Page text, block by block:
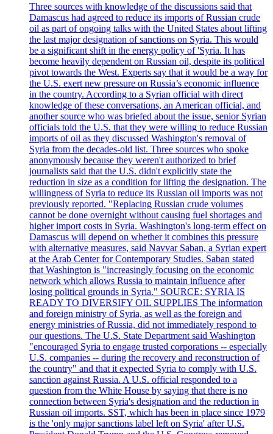
Three sources with knowledge of the discussions said that
Damascus had agreed to reduce its imports of Russian crude
oil as part of ongoing talks with the United States about lifting
the last major designation of sanctions on Syria. This would
be a significant shift in the energy policy of 'Syria. It has
become heavily dependent on Russian oil, despite its political
pivot towards the West. Experts say that it would be a way for
the U.S. exert new pressure on Russia’s economic influence
in the country. According to a Syrian official with direct
knowledge of these conversations, an American official, and
another source who was briefed about the issue, senior Syrian
officials told the U.S. that they were willing to reduce Russian
imports of oil as they discussed Washington's removal of
Syria from the decades-old list. Three sources who spoke
anonymously because they weren't authorized to brief
journalists said that the U.S. didn't explicitly state the
reduction in size as a condition for lifting the designation. The
willingness of Syria to reduce its Russian oil imports was not
previously reported. "Replacing Russian crude volumes
cannot be done overnight without causing fuel shortages and
higher import costs in Syria. Washington's long-term effect on
Damascus will depend on whether it combines this pressure
with alternative measures, said Navvar Saban, a Syrian expert
at the Arab Center for Contemporary Studies. Saban stated
that Washington is "increasingly focusing on the economic
network which allows Russia to maintain influence after
losing political grounds in Syria." SOURCE: SYRIA IS
READY TO DIVERSIFY OIL SUPPLIES The information
and foreign ministry of Syria, as well as the foreign and
energy ministries of Russia, did not immediately respond to
our questions. The U.S. State Department said Washington
"encouraged Syria to engage trusted corporations -- especially
U.S. companies -- during the recovery and reconstruction of
the country" and that it expected Syria to comply with U.S.
sanction against Russia. A U.S. official responded to a
question from the White House by saying that there is no
connection between Syria's designation and the reduction in
Russian oil imports. SST, which has been in place since 1979
is the 'only major sanctions label left on Syria' after U.S.